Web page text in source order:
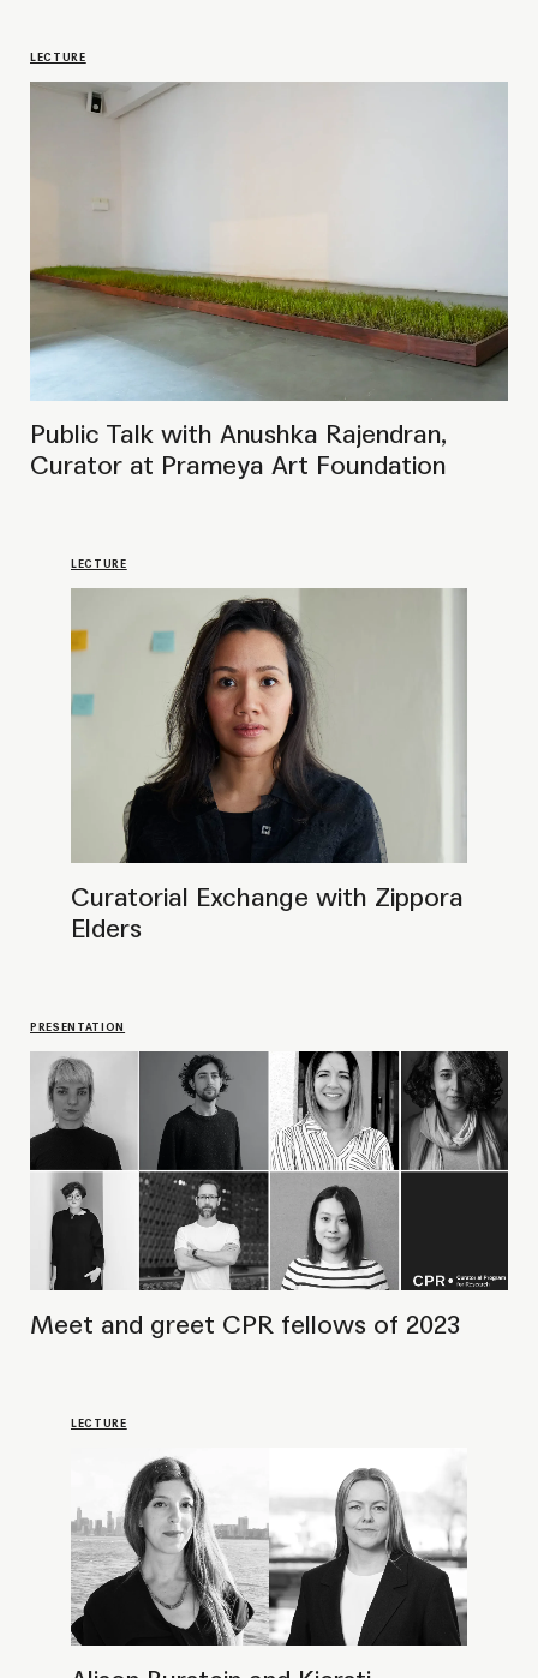
LECTURE
Elders
Meet and greet CPR fellows of 2023
LECTURE
Alison Burstein and Kjersti
Solbakken in conversation
LECTURE
Public talk with curators of the Toronto